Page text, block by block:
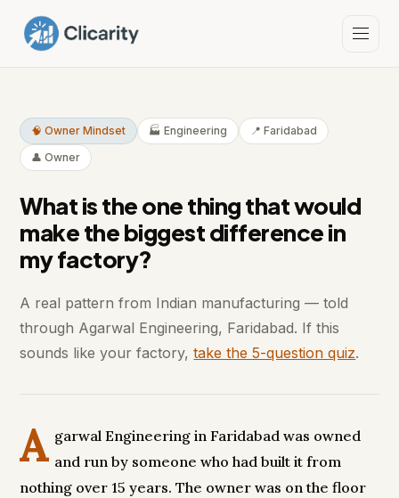
🧠 Owner Mindset 🏭 Engineering
📍 Faridabad
👤 Owner
What is the one thing that would
make the biggest difference in
my factory?
A real pattern from Indian manufacturing — told
through Agarwal Engineering, Faridabad. If this
sounds like your factory,take the 5-question quiz.
A garwal Engineering in Faridabad was owned
and run by someone who had built it from
nothing over 15 years. The owner was on the floor